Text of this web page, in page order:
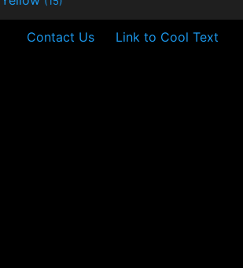
Contact Us Link to Cool Text